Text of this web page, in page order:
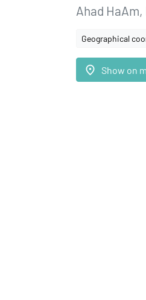
Ahad
Geographical
place Show on